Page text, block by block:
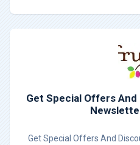
Get Special Offers
Get Special Offers And